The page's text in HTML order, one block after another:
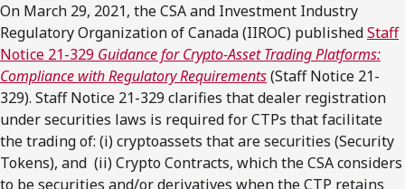
On March 29, 2021, the CSA and Investment Industry
Regulatory Organization of Canada (IIROC) publishedStaff
Notice 21-329 Guidance for Crypto-Asset Trading Platforms:
Compliance with Regulatory Requirements(Staff Notice 21-
329). Staff Notice 21-329 clarifies that dealer registration
under securities laws is required for CTPs that facilitate
the trading of: (i) cryptoassets that are securities (Security
Tokens), and (ii) Crypto Contracts, which the CSA considers
to be securities and/or derivatives when the CTP retains